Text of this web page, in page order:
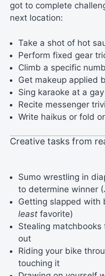
got to complete
next location:
Take a shot of hot
Perform fixed gear
Climb a specific
Get makeup applied
Sing karaoke at a
Recite messenger
Write haikus or fold
Creative tasks from
Sumo wrestling in
to determine winner
Getting slapped with
least favorite)
Stealing
out
Riding your bike
touching it